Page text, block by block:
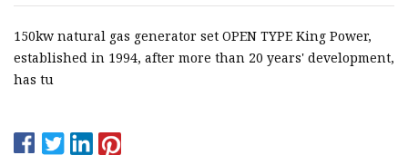
150kw natural gas generator set OPEN TYPE King Power,
established in 1994, after more than 20 years' development,
has tu